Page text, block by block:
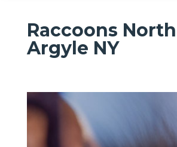
Raccoons North
Argyle NY